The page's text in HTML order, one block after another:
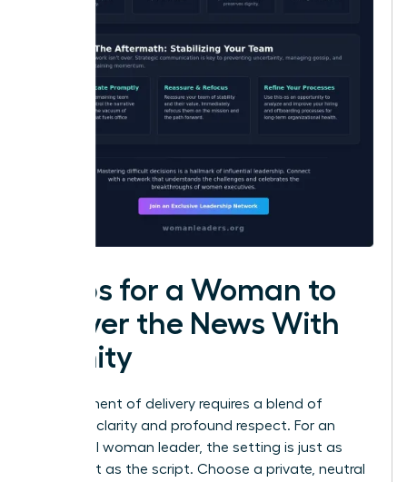
Steps for a Woman to
Deliver the News With
Dignity
The moment of delivery requires a blend of
absolute clarity and profound respect. For an
influential woman leader, the setting is just as
important as the script. Choose a private, neutral